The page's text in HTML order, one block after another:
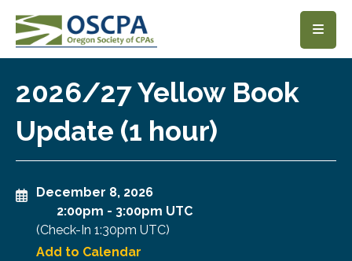
SKIP TO MAIN CONTENT
2026/27 Yellow Book
Update (1 hour)
December 8, 2026
2:00pm - 3:00pm UTC
(Check-In 1:30pm UTC)
Add to Calendar